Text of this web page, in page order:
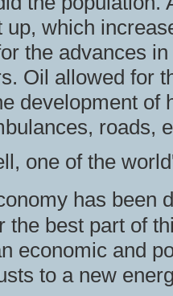
up, which
the advances
Oil allowed for
development of
roads,
one of the
has been
the best part of
economic and
to a new